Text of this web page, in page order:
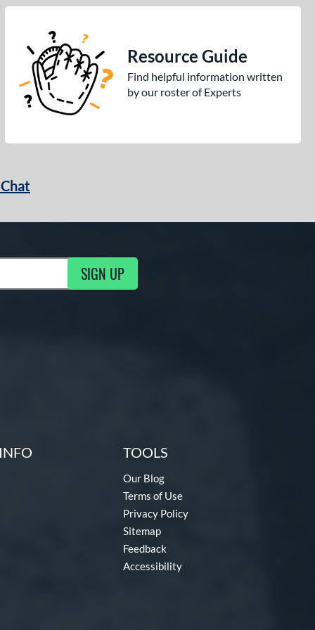
Resource Guide
Find helpful information written
by our roster of Experts
Updates SIGN UP
TOOLS
Our Blog
Terms of Use
Privacy Policy
Sitemap
Feedback
Accessibility